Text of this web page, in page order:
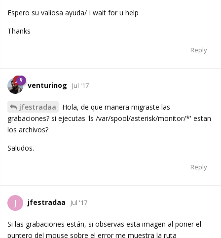
Espero su valiosa ayuda/ I wait for u help
Thanks
Reply
venturinog Jul '17
jfestradaa
Hola, de que manera migraste las
grabaciones? si ejecutas 'ls /var/spool/asterisk/monitor/*' estan
los archivos?
Saludos.
Reply
J jfestradaa Jul '17
Si las grabaciones están, si observas esta imagen al poner el
puntero del mouse sobre el error me muestra la ruta